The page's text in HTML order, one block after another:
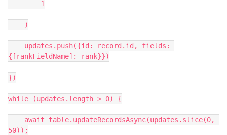
{[rankFieldName]: rank}})
})
while (updates.length > 0) {
50));